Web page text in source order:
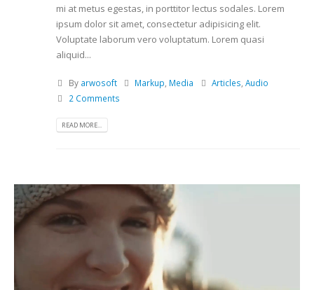
mi at metus egestas, in porttitor lectus sodales. Lorem
ipsum dolor sit amet, consectetur adipisicing elit.
Voluptate laborum vero voluptatum. Lorem quasi
aliquid...
By arwosoft Markup Media Articles ,Audio
2 Comments
READ MORE...